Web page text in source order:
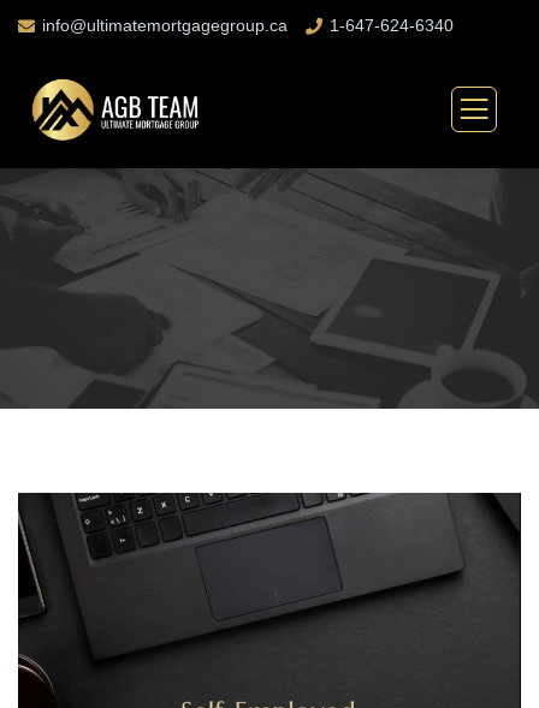
info@ultimatemortgagegroup.ca 1-647-624-6340